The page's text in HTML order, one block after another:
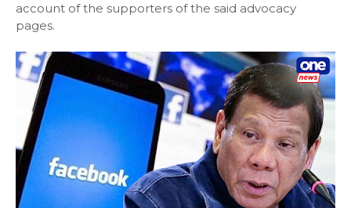
account of the supporters of the said advocacy
pages.